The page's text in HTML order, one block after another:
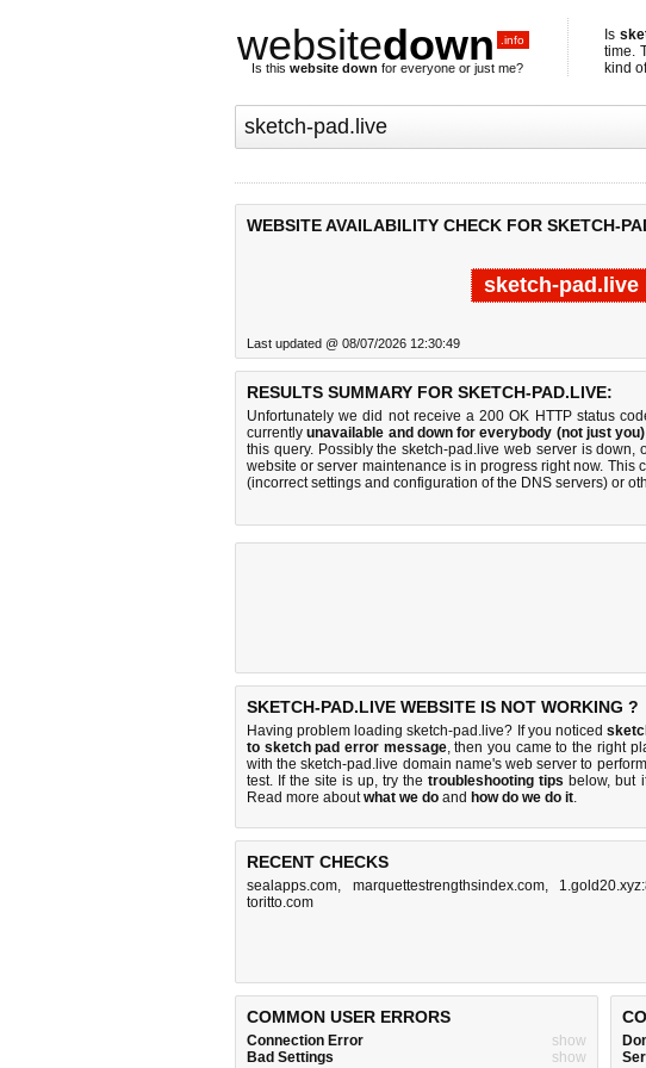
websitedown .info
Is this website down for everyone or just me?
Is
time.
kind
WEBSITE AVAILABILITY CHECK FOR SKETCH-
sketch-pad.live
Last updated @ 08/07/2026 12:30:49
RESULTS SUMMARY FOR SKETCH-PAD.LIVE:
Unfortunately we did not receive a 200 OK HTTP status
currentlyunavailable and down for everybody (not just you)
this query. Possibly the sketch-pad.live web server is
website or server maintenance is in progress right now. This
(incorrect settings and configuration of the DNS servers) or
SKETCH-PAD.LIVE WEBSITE IS NOT WORKING ?
Having problem loading sketch-pad.live? If you noticed
to sketch pad error message, then you came to the right
with the sketch-pad.live domain name's web server to
test. If the site is up, try thetroubleshooting tips below, but
Read more aboutwhat we do and how do we do it.
RECENT CHECKS
sealapps.com, marquettestrengthsindex.com,
toritto.com
COMMON USER ERRORS
Connection Error
show
Bad Settings
show